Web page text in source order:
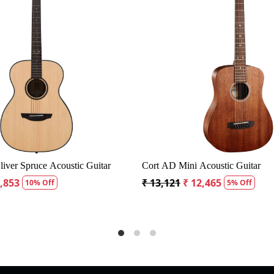
Fender CD60S Dreadnought Acoustic Guitar
₹ 19,299
Fender
₹ 19,299